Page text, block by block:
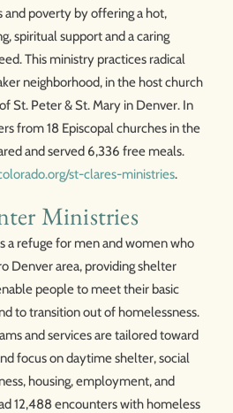
and poverty by offering a hot,
spiritual support and a caring
This ministry practices radical
neighborhood, in the host church
St. Peter & St. Mary in Denver. In
from 18 Episcopal churches in the
and served 6,336 free meals.
st-clares-ministries.
Ministries
a refuge for men and women who
Denver area, providing shelter
people to meet their basic
to transition out of homelessness.
and services are tailored toward
focus on daytime shelter, social
housing, employment, and
12,488 encounters with homeless